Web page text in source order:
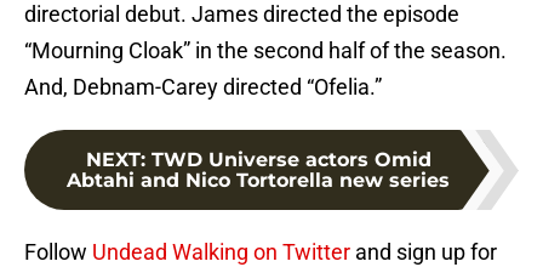
directorial debut. James directed the episode
“Mourning Cloak” in the second half of the season.
And, Debnam-Carey directed “Ofelia.”
NEXT: TWD Universe actors Omid
Abtahi and Nico Tortorella new series
Follow Undead Walking on Twitter and sign up for